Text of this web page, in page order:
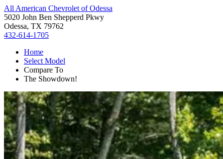
All American Chevrolet of Odessa
5020 John Ben Shepperd Pkwy
Odessa, TX 79762
432-614-1705
Home
Select Model
Compare To
The Showdown!